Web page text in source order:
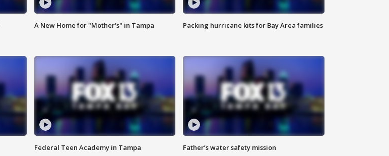
A New Home for "Mother's" in Tampa Packing hurricane kits for Bay Area families
Federal Teen Academy in Tampa Father’s water safety mission